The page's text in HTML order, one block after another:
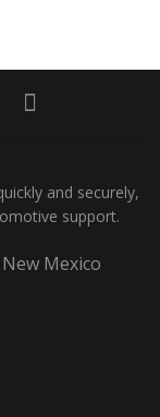
and securely,
support.
Mexico